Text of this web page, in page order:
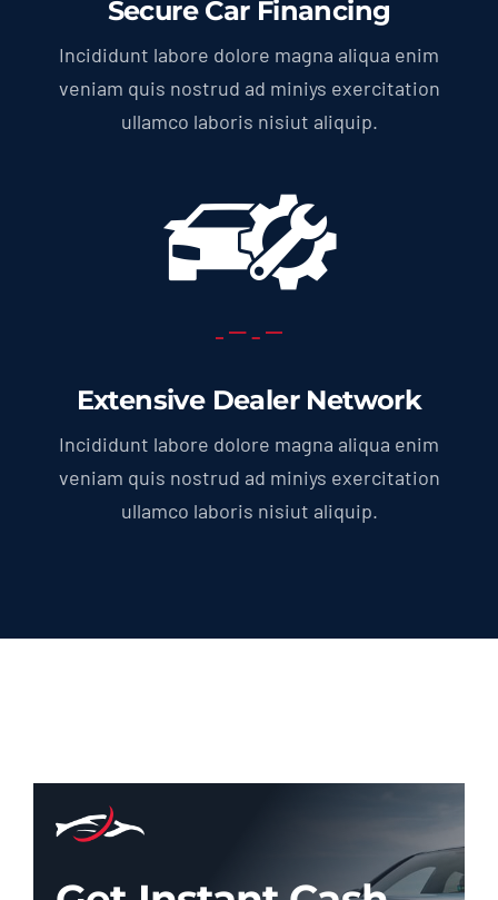
Secure Car Financing
Incididunt labore dolore magna aliqua enim
veniam quis nostrud ad miniys exercitation
ullamco laboris nisiut aliquip.
Extensive Dealer Network
Incididunt labore dolore magna aliqua enim
veniam quis nostrud ad miniys exercitation
ullamco laboris nisiut aliquip.